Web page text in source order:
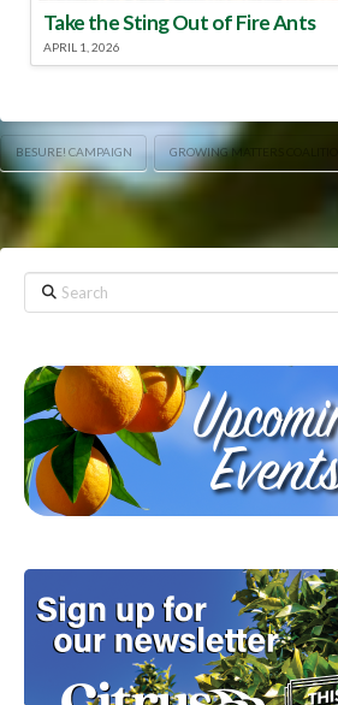
Take the Sting Out of Fire Ants
APRIL 1, 2026
BESURE! CAMPAIGN GROWING MATTERS
Search